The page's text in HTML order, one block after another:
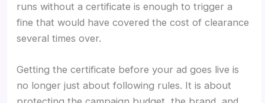
runs without a certificate is enough to trigger a
fine that would have covered the cost of clearance
several times over.
Getting the certificate before your ad goes live is
no longer just about following rules. It is about